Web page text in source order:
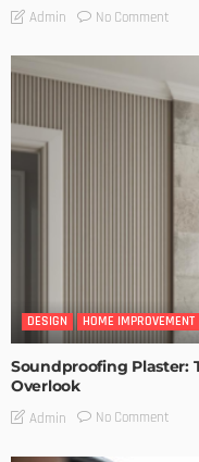
Admin No Comment
DESIGN HOME IMPROVEMENT
Soundproofing Plaster:
Overlook
Admin No Comment